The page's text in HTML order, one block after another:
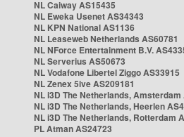
NL Caiway AS15435
NL Eweka Usenet AS34343
NL KPN National AS1136
NL Leaseweb Netherlands AS60781
NL NForce Entertainment B.V.
NL Serverius AS50673
NL Vodafone Libertel Ziggo AS33915
NL Zenex 5ive AS209181
NL i3D The Netherlands, Amsterdam
NL i3D The Netherlands, Heerlen
NL i3D The Netherlands, Rotterdam
PL Atman AS24723